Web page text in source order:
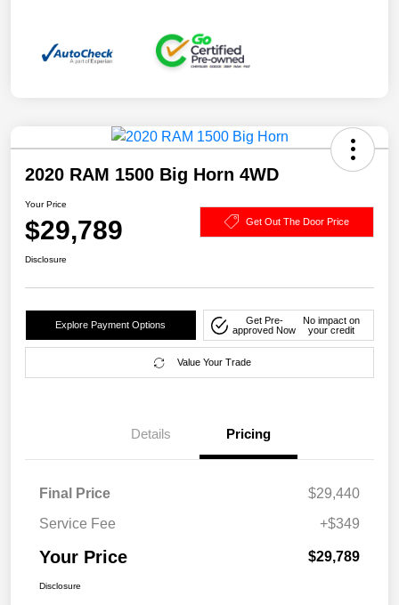
2020 RAM 1500 Big Horn 4WD
Your Price
$29,789 Get Out The Door Price
Disclosure
Explore Payment Options
Get Pre-
approved Now
No impact on
your credit
Value Your Trade
Details Pricing
Final Price
$29,440
Service Fee
+$349
Your Price $29,789
Disclosure